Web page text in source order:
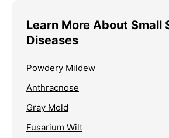
Learn More About Small
Diseases
Powdery Mildew
Anthracnose
Gray Mold
Fusarium Wilt